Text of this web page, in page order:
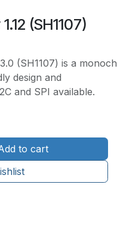
(SH1107)
(SH1107) is a
design and
and SPI available.
to cart